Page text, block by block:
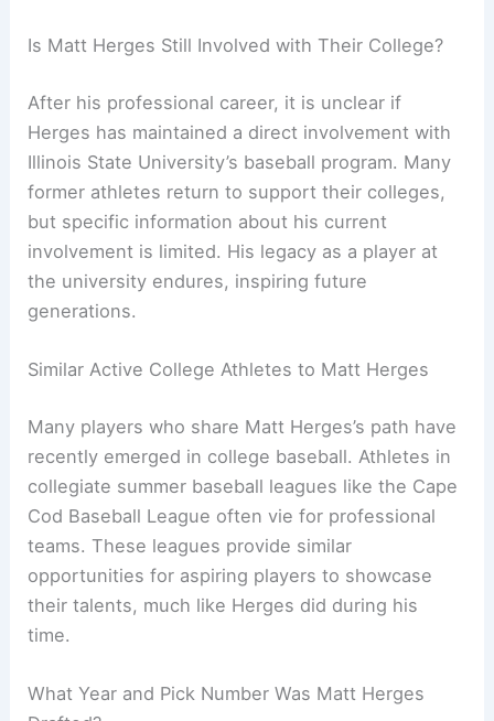
Is Matt Herges Still Involved with Their College?
After his professional career, it is unclear if
Herges has maintained a direct involvement with
Illinois State University’s baseball program. Many
former athletes return to support their colleges,
but specific information about his current
involvement is limited. His legacy as a player at
the university endures, inspiring future
generations.
Similar Active College Athletes to Matt Herges
Many players who share Matt Herges’s path have
recently emerged in college baseball. Athletes in
collegiate summer baseball leagues like the Cape
Cod Baseball League often vie for professional
teams. These leagues provide similar
opportunities for aspiring players to showcase
their talents, much like Herges did during his
time.
What Year and Pick Number Was Matt Herges